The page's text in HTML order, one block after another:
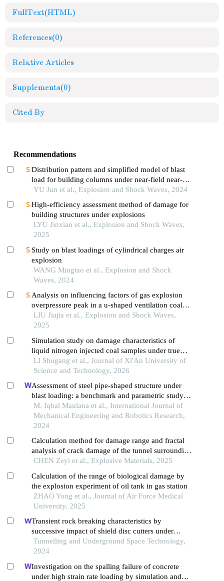
FullText(HTML)
References(0)
Relative Articles
Supplements(0)
Cited By
Recommendations
Distribution pattern and simplified model of blast
load for building columns under near-field near-
ground explosion
YU Jun et al., Explosion and Shock Waves, 2024
High-efficiency assessment method of damage for
building structures under explosions
LYU Jinxian et al., Explosion and Shock Waves,
2025
Study on blast loadings of cylindrical charges air
explosion
WANG Mingtao et al., Explosion and Shock
Waves, 2024
Analysis on influencing factors of gas explosion
overpressure peak in a u-shaped ventilation coal
face based on orthogonal test
LIU Jiajia et al., Explosion and Shock Waves,
2025
Simulation study on damage characteristics of
liquid nitrogen injected coal samples under true
triaxial stress
LI Shugang et al., Journal of Xi'An University of
Science and Technology, 2026
Assessment of steel pipe-shaped structure under
blast loading: a benchmark and parametric study
using finite element approach
M. Iqbal Maulana et al., International Journal of
Mechanical Engineering and Robotics Research,
2024
Calculation method for damage range and fractal
analysis of crack damage of the tunnel surrounding
rock under water-uncoupled blasting load
CHEN Zeyi et al., Explosive Materials, 2025
Calculation of the range of biological damage by
the explosion experiment of oil tank in gas station
ZHAO Yong et al., Journal of Air Force Medical
University, 2025
Transient rock breaking characteristics by
successive impact of shield disc cutters under
confining pressure conditions
Tunnelling and Underground Space Technology,
2024
Investigation on the spalling failure of concrete
under high strain rate loading by simulation and